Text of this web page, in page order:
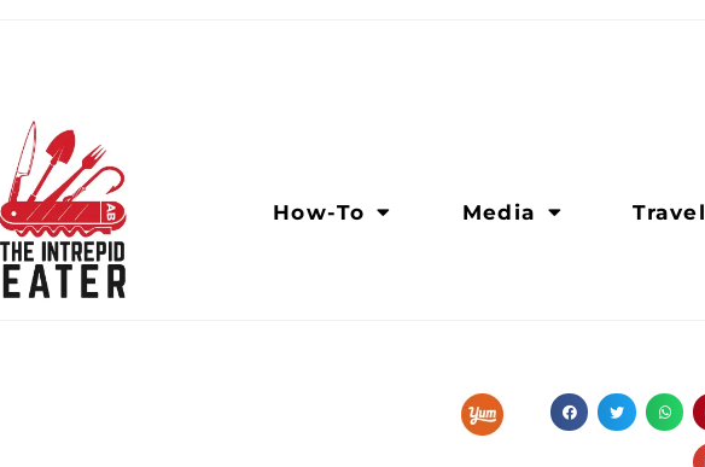
How-To Media Travel